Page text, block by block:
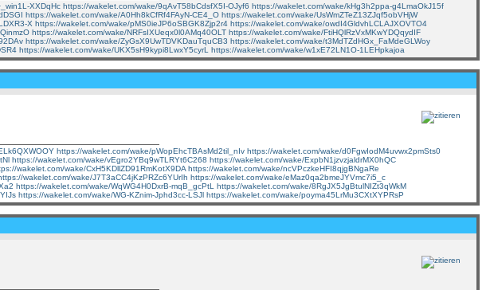
XXDqHc https://wakelet.com/wake/9qAvT58bCdsfX5I-OJyf6 https://wakelet.com/wake/kHg3h2ppa-g4LmaOkJ15f
https://wakelet.com/wake/A0Hh8kCfRf4FAyN-CE4_O https://wakelet.com/wake/UsWmZTeZ13ZJqf5obVHjW
X https://wakelet.com/wake/pMS0ieJP6oSBGK8Zjp2r4 https://wakelet.com/wake/owdI4GldvhLCLAJXOVTO4
https://wakelet.com/wake/NRFsIXUeqx0l0AMq40OLT https://wakelet.com/wake/FtiHQlRzVxMKwYDQqydIF
https://wakelet.com/wake/ZyGsX9UwTDVKDauTquCB3 https://wakelet.com/wake/t3MdTZdHGx_FaMdeGLWoy
https://wakelet.com/wake/UKX5sH9kypi8LwxY5cyrL https://wakelet.com/wake/w1xE72LN1O-1LEHpkajoa
https://wakelet.com/wake/pWopEhcTBAsMd2til_nIv https://wakelet.com/wake/d0FgwIodM4uvwx2pmSts0
https://wakelet.com/wake/vEgro2YBq9wTLRYt6C268 https://wakelet.com/wake/ExpbN1jzvzjaldrMX0hQC
wakelet.com/wake/CxH5KDllZD91RmKotX9DA https://wakelet.com/wake/ncVPczkeHFI8qjgBNgaRe
wakelet.com/wake/J7T3aCC4jKzPRZc6YUrIh https://wakelet.com/wake/eMaz0qa2bmeJYVmc7i5_c
https://wakelet.com/wake/WqWG4H0DxrB-mqB_gcPtL
https://wakelet.com/wake/8RgJX5JgBtulNIZt3qWkM
https://wakelet.com/wake/WG-KZnim-Jphd3cc-LSJl https://wakelet.com/wake/poyma45LrMu3CXtXYPRsP